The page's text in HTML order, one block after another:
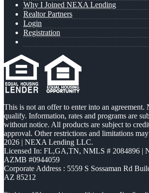
Why I Joined NEXA Lending
Realtor Partners
Login
Registration
This is not an offer to enter into an agreement.
qualify. Information, rates and programs are
without notice. All products are subject to
approval. Other restrictions and limitations
2026 | NEXA Lending LLC.
Licensed In: FL,GA,TN, NMLS # 2084896 |
AZMB #0944059
Corporate Address : 5559 S Sossaman Rd
AZ 85212